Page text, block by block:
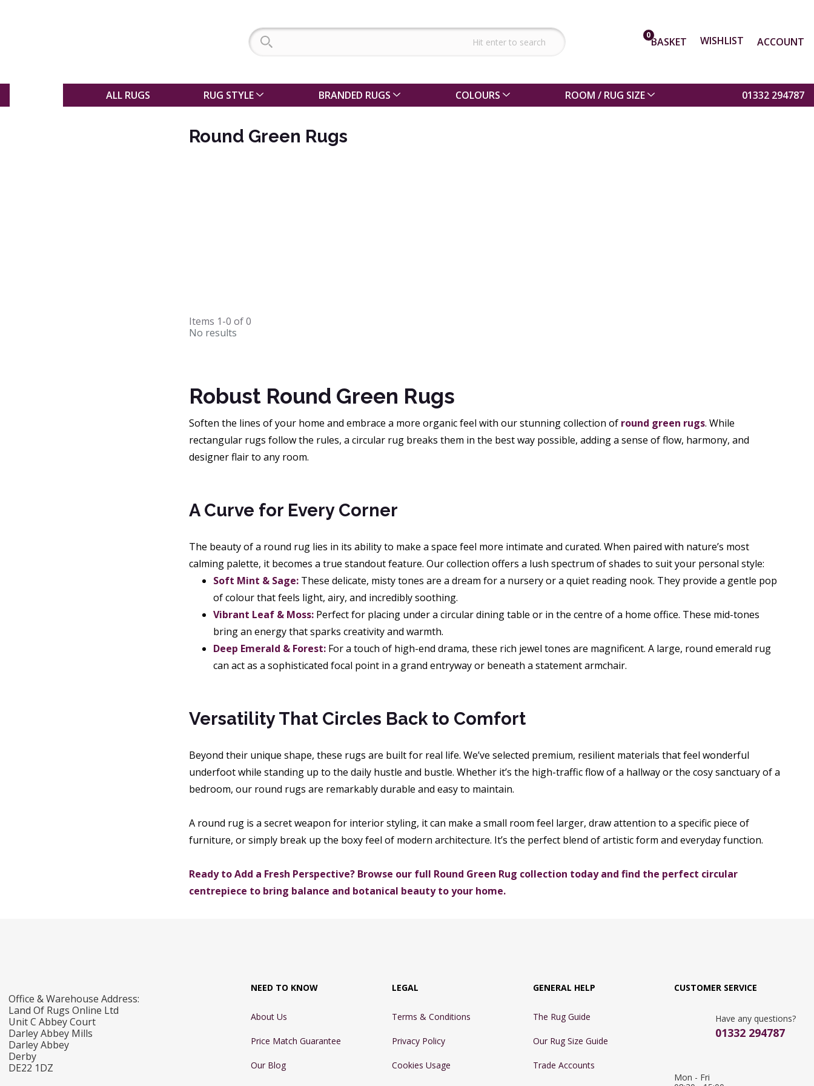
0BASKET WISHLIST ACCOUNT
ALL RUGS RUG STYLE BRANDED RUGS COLOURS ROOM / RUG SIZE 01332 294787
Round Green Rugs
Items 1-0 of0
No results
Robust Round Green Rugs
Soften the lines of your home and embrace a more organic feel with our stunning collection of round green rugs. While
rectangular rugs follow the rules, a circular rug breaks them in the best way possible, adding a sense of flow, harmony, and
designer flair to any room.
A Curve for Every Corner
The beauty of a round rug lies in its ability to make a space feel more intimate and curated. When paired with nature’s most
calming palette, it becomes a true standout feature. Our collection offers a lush spectrum of shades to suit your personal style:
Soft Mint & Sage: These delicate, misty tones are a dream for a nursery or a quiet reading nook. They provide a gentle pop
of colour that feels light, airy, and incredibly soothing.
Vibrant Leaf & Moss: Perfect for placing under a circular dining table or in the centre of a home office. These mid-tones
bring an energy that sparks creativity and warmth.
Deep Emerald & Forest: For a touch of high-end drama, these rich jewel tones are magnificent. A large, round emerald rug
can act as a sophisticated focal point in a grand entryway or beneath a statement armchair.
Versatility That Circles Back to Comfort
Beyond their unique shape, these rugs are built for real life. We’ve selected premium, resilient materials that feel wonderful
underfoot while standing up to the daily hustle and bustle. Whether it’s the high-traffic flow of a hallway or the cosy sanctuary of a
bedroom, our round rugs are remarkably durable and easy to maintain.
A round rug is a secret weapon for interior styling, it can make a small room feel larger, draw attention to a specific piece of
furniture, or simply break up the boxy feel of modern architecture. It’s the perfect blend of artistic form and everyday function.
Ready to Add a Fresh Perspective? Browse our full Round Green Rug collection today and find the perfect circular
centrepiece to bring balance and botanical beauty to your home.
Office & Warehouse Address:
Land Of Rugs Online Ltd
Unit C Abbey Court
Darley Abbey Mills
Darley Abbey
Derby
DE22 1DZ
NEED TO KNOW
About Us
Price Match Guarantee
Our Blog
LEGAL
Terms & Conditions
Privacy Policy
Cookies Usage
GENERAL HELP
The Rug Guide
Our Rug Size Guide
Trade Accounts
CUSTOMER SERVICE
Have any questions?
01332 294787
Mon - Fri